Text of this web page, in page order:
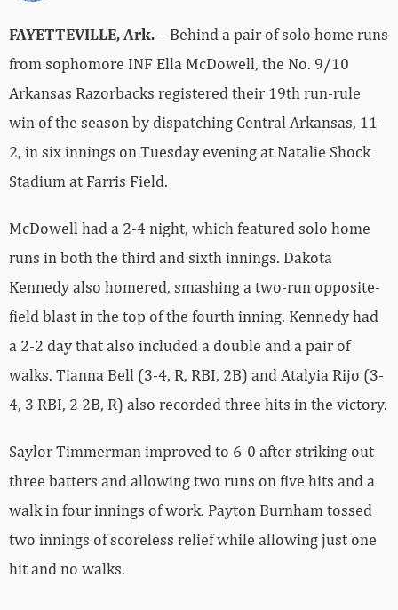
FAYETTEVILLE, Ark.– Behind a pair of solo home runs
from sophomore INF Ella McDowell, the No. 9/10
Arkansas Razorbacks registered their 19th run-rule
win of the season by dispatching Central Arkansas, 11-
2, in six innings on Tuesday evening at Natalie Shock
Stadium at Farris Field.
McDowell had a 2-4 night, which featured solo home
runs in both the third and sixth innings. Dakota
Kennedy also homered, smashing a two-run opposite-
field blast in the top of the fourth inning. Kennedy had
a 2-2 day that also included a double and a pair of
walks. Tianna Bell (3-4, R, RBI, 2B) and Atalyia Rijo (3-
4, 3 RBI, 2 2B, R) also recorded three hits in the victory.
Saylor Timmerman improved to 6-0 after striking out
three batters and allowing two runs on five hits and a
walk in four innings of work. Payton Burnham tossed
two innings of scoreless relief while allowing just one
hit and no walks.